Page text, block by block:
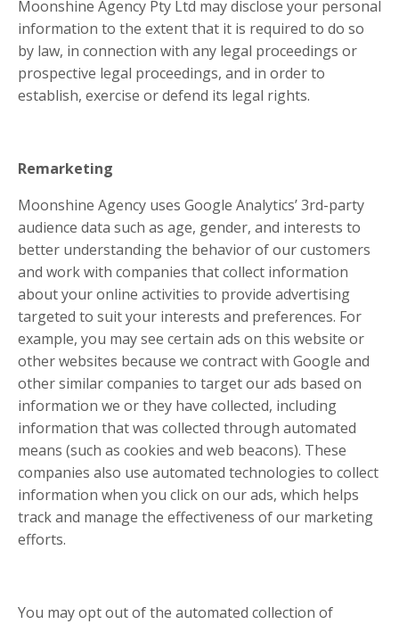
Moonshine Agency Pty Ltd may disclose your personal
information to the extent that it is required to do so
by law, in connection with any legal proceedings or
prospective legal proceedings, and in order to
establish, exercise or defend its legal rights.
Remarketing
Moonshine Agency uses Google Analytics’ 3rd-party
audience data such as age, gender, and interests to
better understanding the behavior of our customers
and work with companies that collect information
about your online activities to provide advertising
targeted to suit your interests and preferences. For
example, you may see certain ads on this website or
other websites because we contract with Google and
other similar companies to target our ads based on
information we or they have collected, including
information that was collected through automated
means (such as cookies and web beacons). These
companies also use automated technologies to collect
information when you click on our ads, which helps
track and manage the effectiveness of our marketing
efforts.
You may opt out of the automated collection of